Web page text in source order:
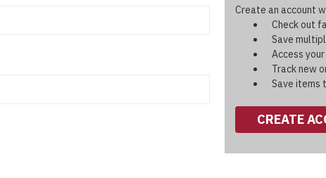
Create an account
Check out
Save
Access
Track new
Save items
CREATE